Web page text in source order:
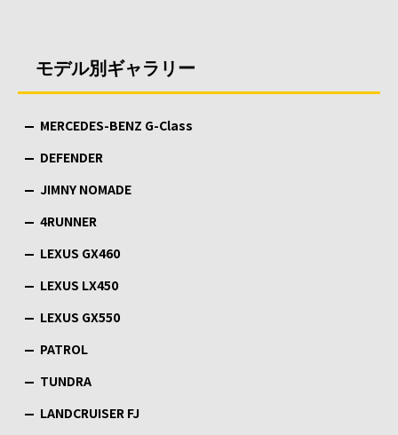
モデル別ギャラリー
MERCEDES-BENZ G-Class
DEFENDER
JIMNY NOMADE
4RUNNER
LEXUS GX460
LEXUS LX450
LEXUS GX550
PATROL
TUNDRA
LANDCRUISER FJ